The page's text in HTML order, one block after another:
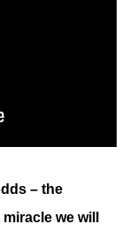
– the
we will